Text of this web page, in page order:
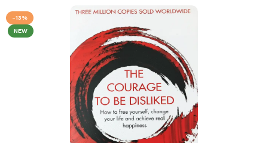
-13%
NEW